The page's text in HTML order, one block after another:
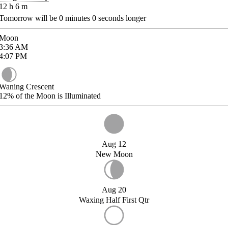
h 6 m
will be 0 minutes 0 seconds longer
AM
PM
Crescent
of the Moon is Illuminated
Aug 12
New Moon
Aug 20
Waxing Half First Qtr